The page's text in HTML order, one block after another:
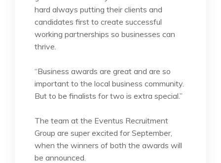
hard always putting their clients and
candidates first to create successful
working partnerships so businesses can
thrive.
“Business awards are great and are so
important to the local business community.
But to be finalists for two is extra special.”
The team at the Eventus Recruitment
Group are super excited for September,
when the winners of both the awards will
be announced.